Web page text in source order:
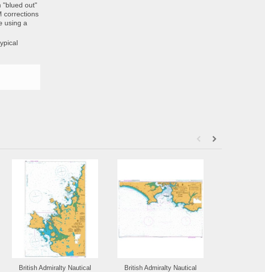
"blued out"
corrections
using a
British Admiralty Nautical
British Admiralty Nautical